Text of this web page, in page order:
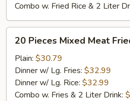
Combo w. Fried Rice & 2 Liter
Pieces
Mixed
Meat
Fried
Chicken
20 Pieces Mixed Meat
Plain: $30.79
Dinner w/ Lg. Fries: $32.99
Dinner w/ Lg. Rice: $32.99
Combo w. Fries & 2 Liter Drink: